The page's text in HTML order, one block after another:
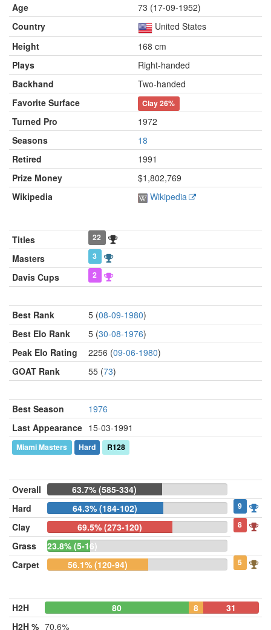
Age
73 (17-09-1952)
Country
United States
Height
168 cm
Plays
Right-handed
Backhand
Two-handed
Favorite Surface
Clay26%
Turned Pro
1972
Seasons
18
Retired
1991
Prize Money
$1,802,769
Wikipedia
Wikipedia
Titles 22
Masters 3
Davis Cups 2
Best Rank 5 (08-09-1980)
Best Elo Rank
5 (30-08-1976)
Peak Elo Rating
2256 (09-06-1980)
GOAT Rank
55 (73)
Best Season
1976
Last Appearance 15-03-1991
Miami Masters Hard R128
Overall
63.7% (585-334)
Hard
64.3% (184-102) 9
Clay 69.5% (273-120) 8
Grass
23.8% (5-16)
Carpet
56.1% (120-94) 5
H2H 80 8
31
H2H % 70.6%